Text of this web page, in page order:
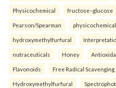
Physicochemical fructose–glucose
Pearson/Spearman physicochemical
hydroxymethylfurfural
nutraceuticals Honey
Flavonoids Free Radical Scavenging
Hydroxymethylfurfural